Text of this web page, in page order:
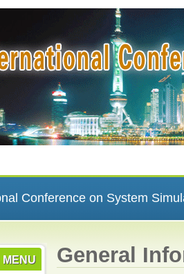
Conference on System
MENU General